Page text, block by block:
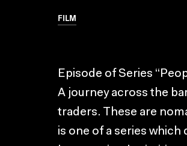
FILM
Episode of Series
A journey across the
traders. These are
is one of a series which